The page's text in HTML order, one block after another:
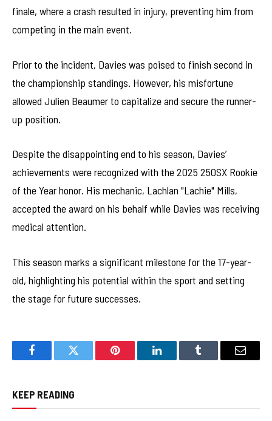
finale, where a crash resulted in injury, preventing him from
competing in the main event.
Prior to the incident, Davies was poised to finish second in
the championship standings. However, his misfortune
allowed Julien Beaumer to capitalize and secure the runner-
up position.
Despite the disappointing end to his season, Davies’
achievements were recognized with the 2025 250SX Rookie
of the Year honor. His mechanic, Lachlan "Lachie" Mills,
accepted the award on his behalf while Davies was receiving
medical attention.
This season marks a significant milestone for the 17-year-
old, highlighting his potential within the sport and setting
the stage for future successes.
FacebookTwitter Pinterest LinkedInTumblr Email
KEEP READING